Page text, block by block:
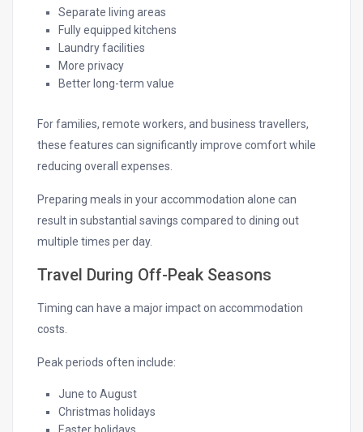
Separate living areas
Fully equipped kitchens
Laundry facilities
More privacy
Better long-term value
For families, remote workers, and business travellers,
these features can significantly improve comfort while
reducing overall expenses.
Preparing meals in your accommodation alone can
result in substantial savings compared to dining out
multiple times per day.
Travel During Off-Peak Seasons
Timing can have a major impact on accommodation
costs.
Peak periods often include:
June to August
Christmas holidays